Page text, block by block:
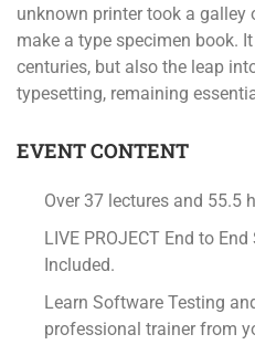
unknown printer took a
make a type specimen book.
centuries, but also the leap
typesetting, remaining
EVENT CONTENT
Over 37 lectures and 55.5
LIVE PROJECT End to
Included.
Learn Software Testing
professional trainer from